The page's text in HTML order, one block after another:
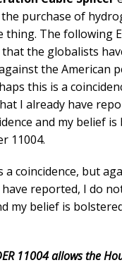
purchase of
thing. The following
the globalists
the American
this is a
I already have
and my belief
11004.
a coincidence, but
reported, I do
my belief is
11004 allows the